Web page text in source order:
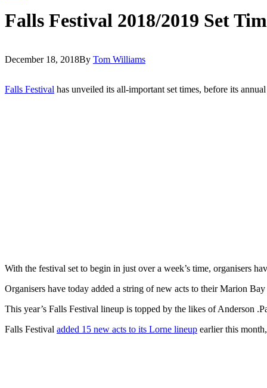
Falls Festival 2018/2019 Set
December 18, 2018By Tom Williams
Falls Festival has unveiled its all-important set times, before its
With the festival set to begin in just over a week’s time, organisers
Organisers have today added a string of new acts to their Marion
This year’s Falls Festival lineup is topped by the likes of Anderson
Falls Festival added 15 new acts to its Lorne lineup earlier this